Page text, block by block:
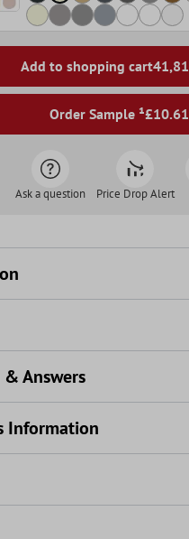
Add to shopping cart41,81
Order Sample ¹£10.61
Ask a question Price Drop Alert
Answers
Information